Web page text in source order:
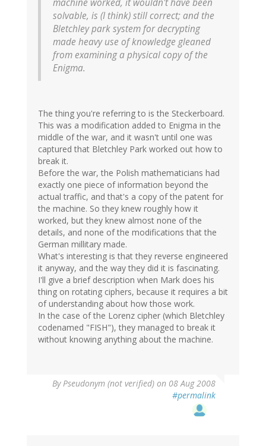
machine worked, it wouldn't have been
solvable, is (I think) still correct; and the
Bletchley park system for decrypting
made heavy use of knowledge gleaned
from examining a physical copy of the
Enigma.
The thing you're referring to is the Steckerboard.
This was a modification added to Enigma in the
middle of the war, and it wasn't until one was
captured that Bletchley Park worked out how to
break it.
Before the war, the Polish mathematicians had
exactly one piece of information beyond the
actual traffic, and that's a copy of the patent for
the machine. So they knew roughly how it
worked, but they knew almost none of the
details, and none of the modifications that the
German millitary made.
What's interesting is that they reverse engineered
it anyway, and the way they did it is fascinating.
I'll give a brief description when Mark does his
thing on rotating ciphers, because it requires a bit
of understanding about how those work.
In the case of the Lorenz cipher (which Bletchley
codenamed "FISH"), they managed to break it
without knowing anything about the machine.
ByPseudonym (not verified) on 08 Aug 2008
#permalink